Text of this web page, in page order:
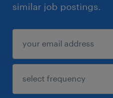
similar job postings.